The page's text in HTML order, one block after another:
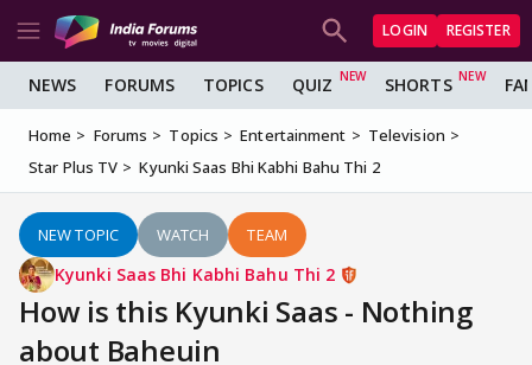
LOGIN REGISTER
NEWS FORUMS TOPICS QUIZ SHORTS
Home Forums Topics Entertainment
Television
Star Plus TV
Kyunki Saas Bhi Kabhi Bahu Thi 2
NEW TOPIC WATCH TEAM
Kyunki Saas Bhi Kabhi Bahu Thi 2
How is this Kyunki Saas - Nothing
about Baheuin